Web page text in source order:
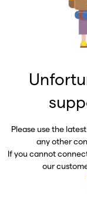
Please use the
any other
If you cannot
our